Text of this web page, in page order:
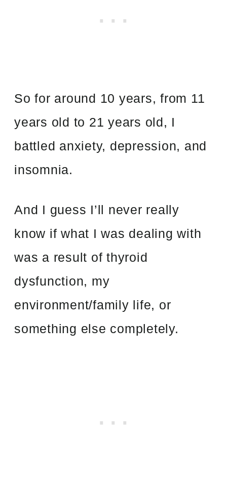
So for around 10 years, from 11
years old to 21 years old, I
battled anxiety, depression, and
insomnia.
And I guess I’ll never really
know if what I was dealing with
was a result of thyroid
dysfunction, my
environment/family life, or
something else completely.